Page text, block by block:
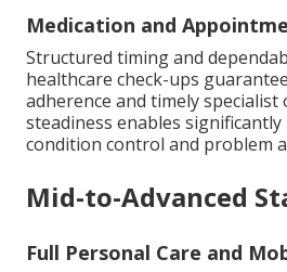
Medication and
Structured timing and
healthcare check-ups
adherence and timely
steadiness enables
condition control and problem
Mid-to-Advanced
Full Personal Care and